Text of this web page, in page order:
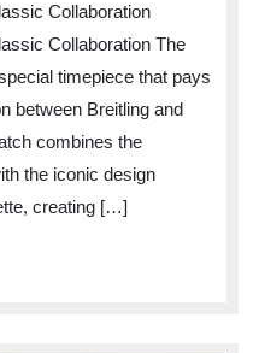
of
the
Breitling
Top
Time
Corvette
Collaboration
Collaboration The
timepiece that pays
between Breitling and
combines the
the iconic design
creating […]